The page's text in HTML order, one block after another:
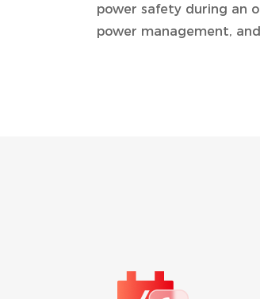
power safety during an
power management,
power